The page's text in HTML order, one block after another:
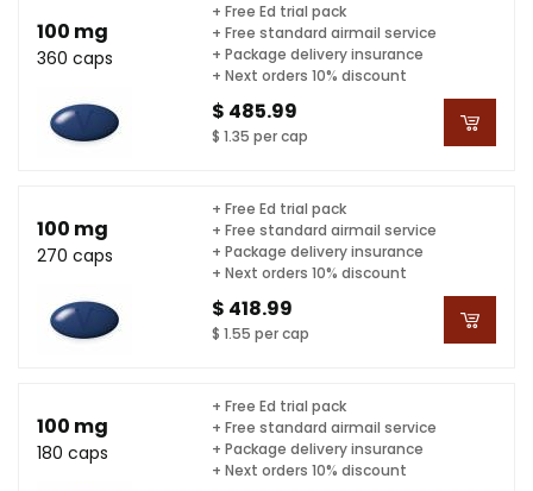
100 mg
360 caps
$ 485.99
$ 1.35 per cap
+ Free Ed trial pack
+ Free standard airmail service
+ Package delivery insurance
+ Next orders 10% discount
100 mg
270 caps
$ 418.99
$ 1.55 per cap
+ Free Ed trial pack
+ Free standard airmail service
+ Package delivery insurance
+ Next orders 10% discount
100 mg
180 caps
+ Free Ed trial pack
+ Free standard airmail service
+ Package delivery insurance
+ Next orders 10% discount